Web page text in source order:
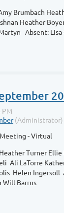
Brumbach
Heather
Absent: Lisa
Meeting - Virtual
Turner Ellie
Ali LaTorre
Helen Ingersoll
Will Barrus